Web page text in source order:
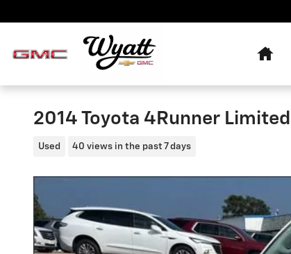
2014 Toyota 4Runner Limited
Used 40 views in the past 7 days